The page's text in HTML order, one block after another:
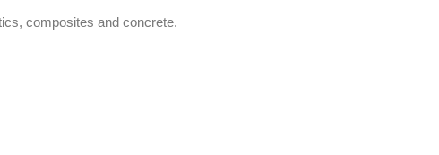
composites and concrete.